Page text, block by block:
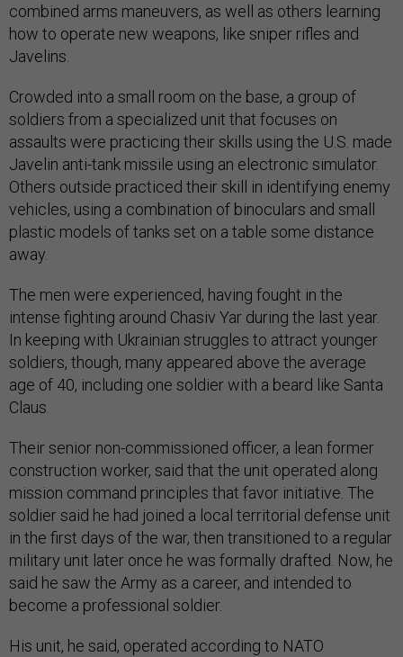
combined arms maneuvers, as well as others learning
how to operate new weapons, like sniper rifles and
Javelins.
Crowded into a small room on the base, a group of
soldiers from a specialized unit that focuses on
assaults were practicing their skills using the U.S. made
Javelin anti-tank missile using an electronic simulator.
Others outside practiced their skill in identifying enemy
vehicles, using a combination of binoculars and small
plastic models of tanks set on a table some distance
away.
The men were experienced, having fought in the
intense fighting around Chasiv Yar during the last year.
In keeping with Ukrainian struggles to attract younger
soldiers, though, many appeared above the average
age of 40, including one soldier with a beard like Santa
Claus.
Their senior non-commissioned officer, a lean former
construction worker, said that the unit operated along
mission command principles that favor initiative. The
soldier said he had joined a local territorial defense unit
in the first days of the war, then transitioned to a regular
military unit later once he was formally drafted. Now, he
said he saw the Army as a career, and intended to
become a professional soldier.
His unit, he said, operated according to NATO